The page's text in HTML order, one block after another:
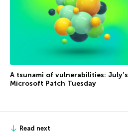
A tsunami of vulnerabilities: July’s
Microsoft Patch Tuesday
Read next